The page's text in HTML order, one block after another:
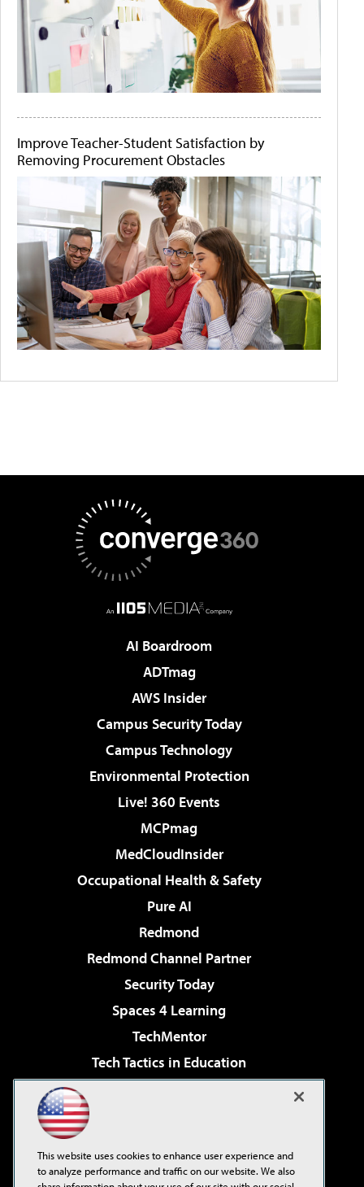
Improve Teacher-Student Satisfaction by
Removing Procurement Obstacles
AI Boardroom
ADTmag
AWS Insider
Campus Security Today
Campus Technology
Environmental Protection
Live! 360 Events
MCPmag
MedCloudInsider
Occupational Health & Safety
Pure AI
Redmond
Redmond Channel Partner
Security Today
Spaces 4 Learning
TechMentor
Tech Tactics in Education
Virtualization & Cloud Review
Visual Studio Live!
This website uses cookies to enhance user experience and
to analyze performance and traffic on our website. We also